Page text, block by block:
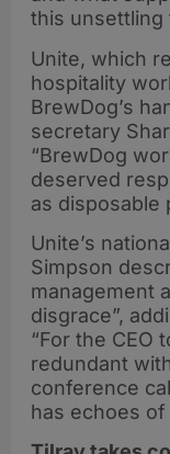
this unsettling
Unite, which
hospitality
BrewDog’s
secretary
“BrewDog
deserved
as disposable
Unite’s
Simpson
management
disgrace”,
“For the CEO
redundant
conference
has echoes of